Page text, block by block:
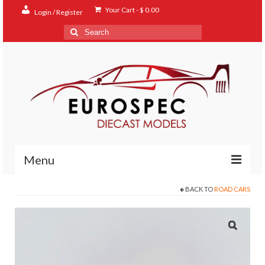
Login / Register Your Cart-$ 0.00
Search
for:
Menu
BACK TO ROAD CARS